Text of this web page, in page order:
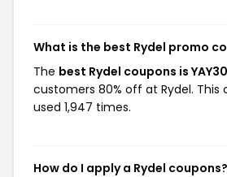
What is the best Rydel promo
The best Rydel coupons is YAY30
customers 80% off at Rydel. This
used 1,947 times.
How do I apply a Rydel coupons?